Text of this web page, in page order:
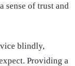
sense of trust and
blindly,
Providing a